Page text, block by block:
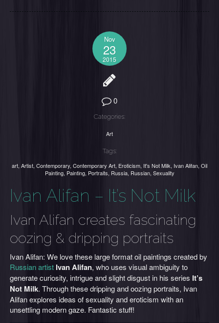
Nov
23
2015
0
Categories:
Art
Tags:
art, Artist, Contemporary, Contemporary Art, Eroticism, It's Not Milk, Ivan Alifan, Oil
Painting, Painting, Portraits, Russia, Russian, Sexuality
Ivan Alifan – It’s Not Milk
Ivan Alifan creates fascinating
oozing & dripping portraits
Ivan Alifan: We love these large format oil paintings created by
Russian artist Ivan Alifan, who uses visual ambiguity to
generate curiosity, intrigue and slight disgust in his series It’s
Not Milk. Through thesedripping andoozing portraits, Ivan
Alifan explores ideas of sexuality and eroticism with an
unsettling modern gaze. Fantastic stuff!